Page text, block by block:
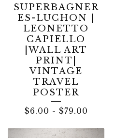
SUPERBAGNER
ES-LUCHON |
LEONETTO
CAPIELLO
|WALL ART
PRINT|
VINTAGE
TRAVEL
POSTER
$6.00 - $79.00